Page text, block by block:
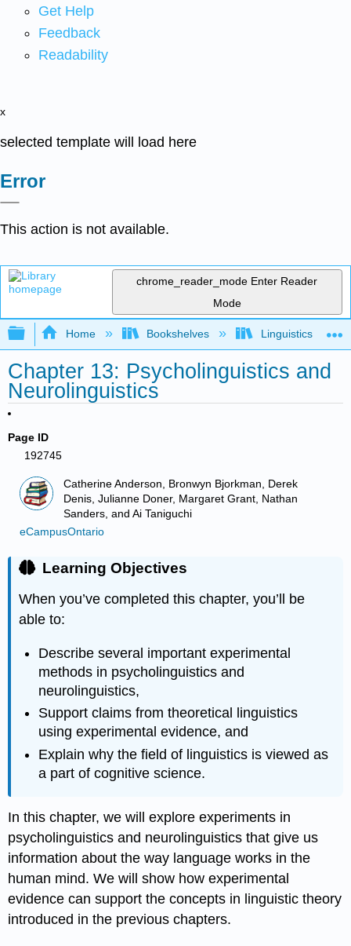
Get Help
Feedback
Readability
x
selected template will load here
Error
This action is not available.
chrome_reader_mode Enter Reader
Mode
Expand/collapse global hierarchy
Home Bookshelves Linguistics
Chapter 13: Psycholinguistics and
Neurolinguistics
Page ID
192745
Catherine Anderson, Bronwyn Bjorkman, Derek
Denis, Julianne Doner, Margaret Grant, Nathan
Sanders, and Ai Taniguchi
eCampusOntario
Learning Objectives
When you’ve completed this chapter, you’ll be
able to:
Describe several important experimental
methods in psycholinguistics and
neurolinguistics,
Support claims from theoretical linguistics
using experimental evidence, and
Explain why the field of linguistics is viewed as
a part of cognitive science.
In this chapter, we will explore experiments in
psycholinguistics and neurolinguistics that give us
information about the way language works in the
human mind. We will show how experimental
evidence can support the concepts in linguistic theory
introduced in the previous chapters.